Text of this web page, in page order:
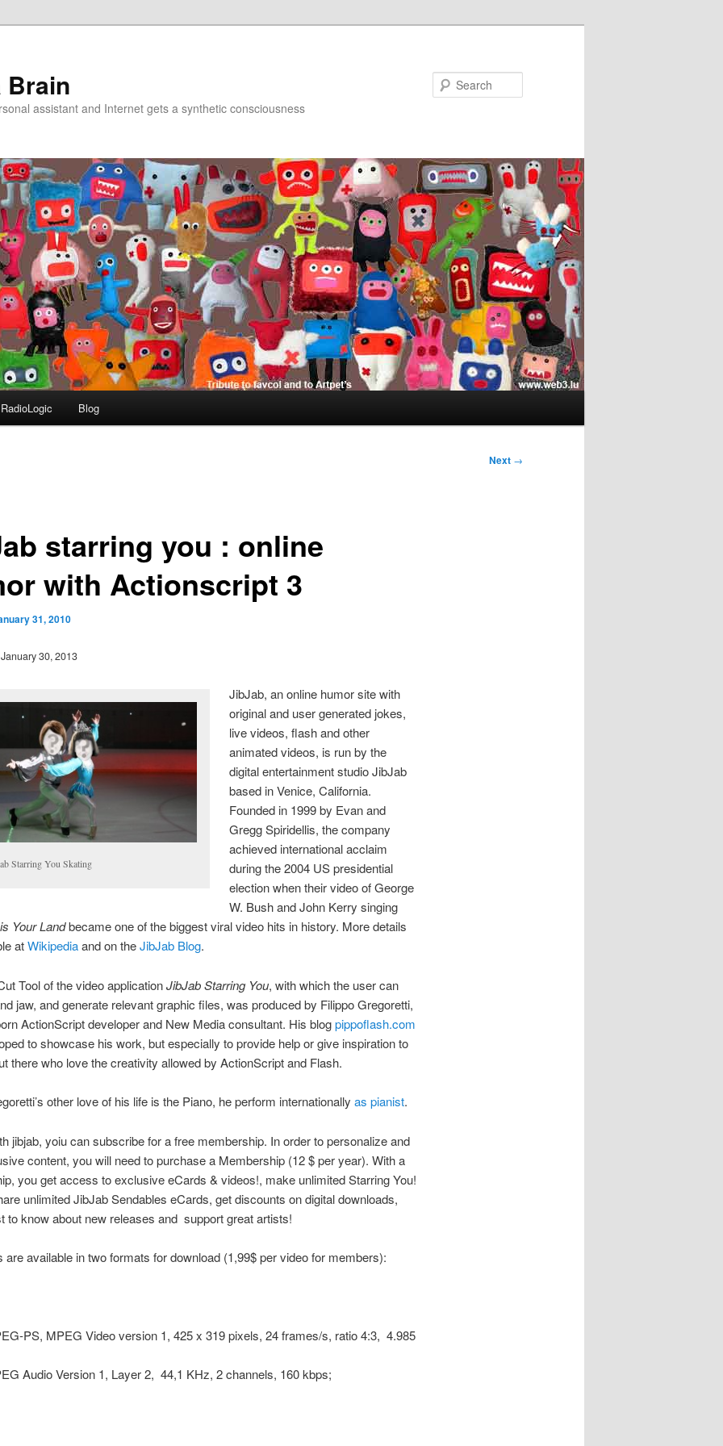
Brain
assistant and Internet gets a synthetic consciousness
RadioLogic Blog
Next →
starring you : online
with Actionscript 3
31, 2010
30, 2013
Starring You Skating
JibJab, an online humor site with
original and user generated jokes,
live videos, flash and other
animated videos, is run by the
digital entertainment studio JibJab
based in Venice, California.
Founded in 1999 by Evan and
Gregg Spiridellis, the company
achieved international acclaim
during the 2004 US presidential
election when their video of George
W. Bush and John Kerry singing
Your Landbecame one of the biggest viral video hits in history. More details
atWikipediaand on theJibJab Blog.
Tool of the video applicationJibJab Starring You, with which the user can
jaw, and generate relevant graphic files, was produced by Filippo Gregoretti,
ActionScript developer and New Media consultant. His blogpippoflash.com
to showcase his work, but especially to provide help or give inspiration to
there who love the creativity allowed by ActionScript and Flash.
other love of his life is the Piano, he perform internationally as pianist.
jibjab, yoiu can subscribe for a free membership. In order to personalize and
content, you will need to purchase a Membership (12 $ per year). With a
you get access to exclusive eCards & videos!, make unlimited Starring You!
unlimited JibJab Sendables eCards, get discounts on digital downloads,
to know about new releases and support great artists!
are available in two formats for download (1,99$ per video for members):
PS, MPEG Video version 1, 425 x 319 pixels, 24 frames/s, ratio 4:3, 4.985
Audio Version 1, Layer 2, 44,1 KHz, 2 channels, 160 kbps;